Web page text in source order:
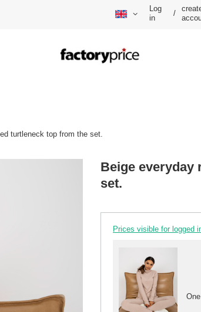
Log
in
/
turtleneck top from the set.
Beige everyday
set.
Prices visible for logged